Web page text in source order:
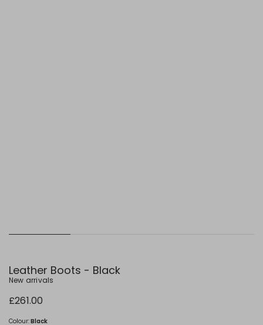
Leather Boots - Black
New arrivals
£261.00
Colour:Black